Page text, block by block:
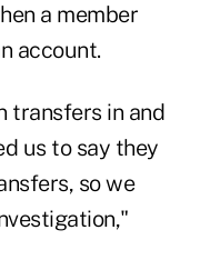
a member
account.
transfers in and
us to say they
so we